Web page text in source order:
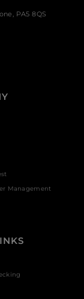
PA5 8QS
Management